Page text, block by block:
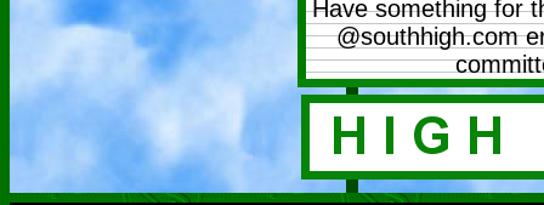
Have something for
@southhigh.com